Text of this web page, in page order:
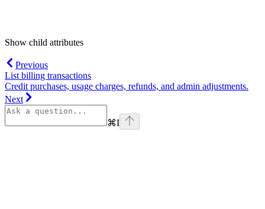
Show child attributes
Previous
List billing transactions
Credit purchases, usage charges, refunds, and admin adjustments.
Next
⌘I